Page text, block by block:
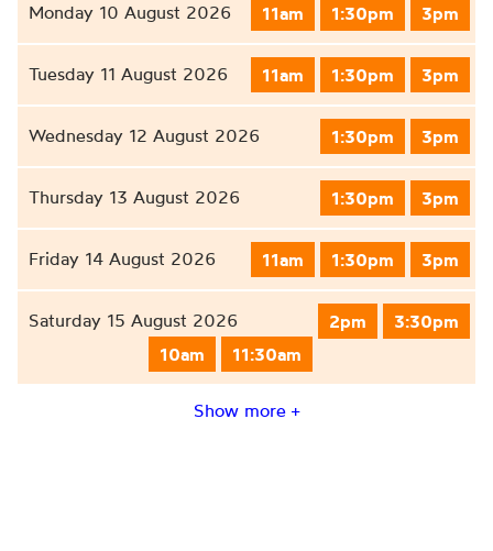
Monday 10 August 2026 3pm
1:30pm
11am
Tuesday 11 August 2026 3pm
1:30pm
11am
Wednesday 12 August 2026 3pm
1:30pm
Thursday 13 August 2026 3pm
1:30pm
Friday 14 August 2026 3pm
1:30pm
11am
Saturday 15 August 2026 3:30pm
2pm
11:30am
10am
Show more +